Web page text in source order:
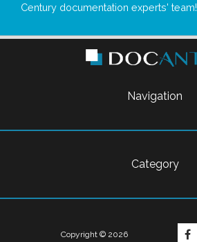
Century documentation experts' team!
Navigation
Category
Copyright © 2026